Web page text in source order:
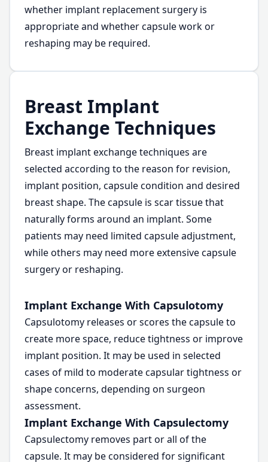
whether implant replacement surgery is
appropriate and whether capsule work or
reshaping may be required.
Breast Implant
Exchange Techniques
Breast implant exchange techniques are
selected according to the reason for revision,
implant position, capsule condition and desired
breast shape. The capsule is scar tissue that
naturally forms around an implant. Some
patients may need limited capsule adjustment,
while others may need more extensive capsule
surgery or reshaping.
Implant Exchange With Capsulotomy
Capsulotomy releases or scores the capsule to
create more space, reduce tightness or improve
implant position. It may be used in selected
cases of mild to moderate capsular tightness or
shape concerns, depending on surgeon
assessment.
Implant Exchange With Capsulectomy
Capsulectomy removes part or all of the
capsule. It may be considered for significant